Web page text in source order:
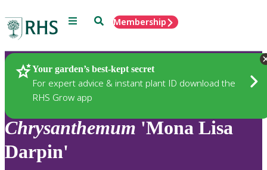
Menu SearchMembership
Your garden’s best-kept secret
For expert advice & instant plant ID download the
RHS Grow app
Plants
Chrysanthemum 'Mona Lisa
Darpin'